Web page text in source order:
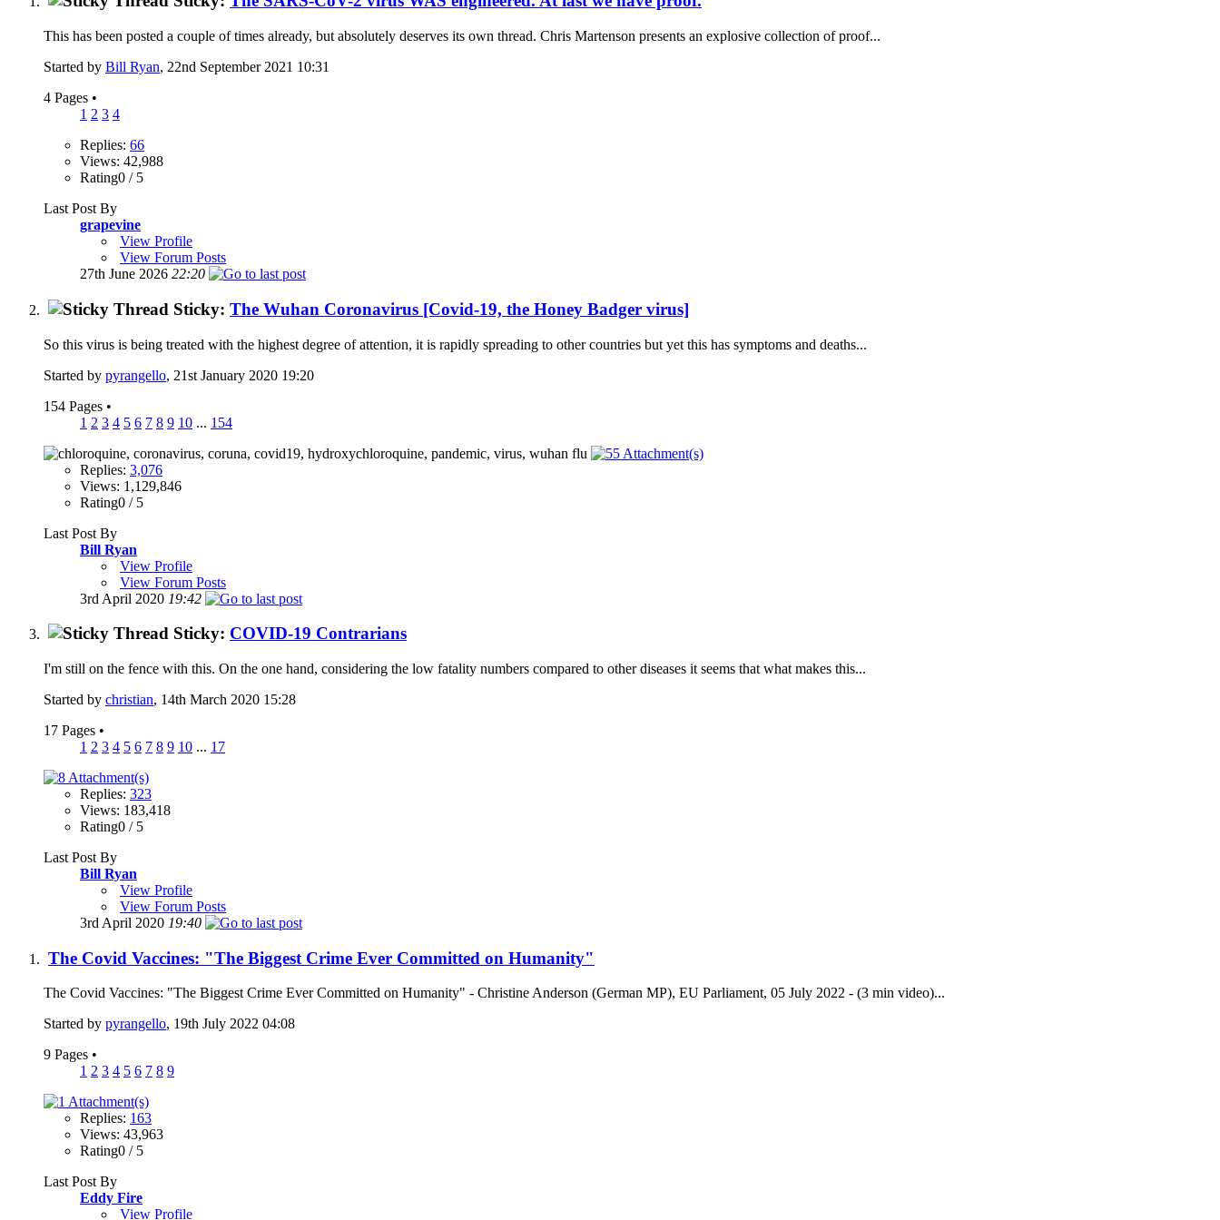
This has been posted a couple of times already, but absolutely deserves its own thread. Chris Martenson presents an explosive collection of proof...
Started by Bill Ryan, 22nd September 2021 10:31
4 Pages •
1 2 3 4
Replies: 66
Views: 42,988
Rating0 / 5
Last Post By
grapevine
View Profile
View Forum Posts
27th June 2026 22:20
Sticky: The Wuhan Coronavirus [Covid-19, the Honey Badger virus]
So this virus is being treated with the highest degree of attention, it is rapidly spreading to other countries but yet this has symptoms and deaths...
Started by pyrangello, 21st January 2020 19:20
154 Pages •
1 2 3 4 5 6 7 8 9 10 ... 154
Replies: 3,076
Views: 1,129,846
Rating0 / 5
Last Post By
Bill Ryan
View Profile
View Forum Posts
3rd April 2020 19:42
Sticky: COVID-19 Contrarians
I'm still on the fence with this. On the one hand, considering the low fatality numbers compared to other diseases it seems that what makes this...
Started by christian, 14th March 2020 15:28
17 Pages •
1 2 3 4 5 6 7 8 9 10 ... 17
Replies: 323
Views: 183,418
Rating0 / 5
Last Post By
Bill Ryan
View Profile
View Forum Posts
3rd April 2020 19:40
The Covid Vaccines: "The Biggest Crime Ever Committed on Humanity"
The Covid Vaccines: "The Biggest Crime Ever Committed on Humanity" - Christine Anderson (German MP), EU Parliament, 05 July 2022 - (3 min video)...
Started by pyrangello, 19th July 2022 04:08
9 Pages •
1 2 3 4 5 6 7 8 9
Replies: 163
Views: 43,963
Rating0 / 5
Last Post By
Eddy Fire
View Profile